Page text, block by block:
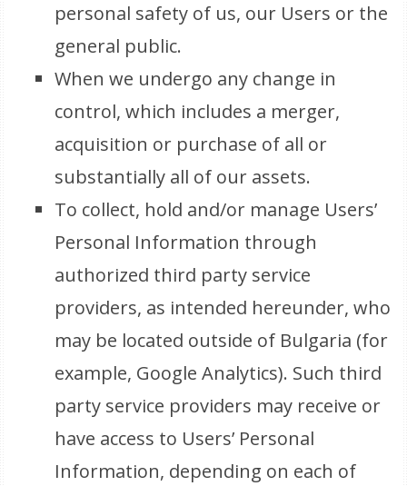
personal safety of us, our Users or the
general public.
When we undergo any change in
control, which includes a merger,
acquisition or purchase of all or
substantially all of our assets.
To collect, hold and/or manage Users’
Personal Information through
authorized third party service
providers, as intended hereunder, who
may be located outside of Bulgaria (for
example, Google Analytics). Such third
party service providers may receive or
have access to Users’ Personal
Information, depending on each of